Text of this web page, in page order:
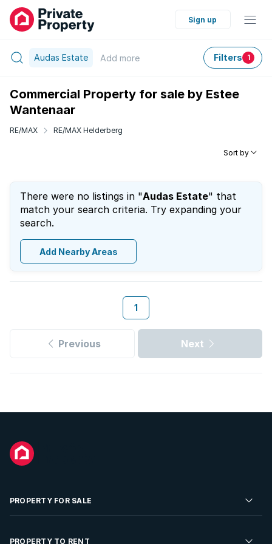
Sign up
Audas Estate Add more Filters 1
Commercial Property for sale by Estee
Wantenaar
RE/MAX RE/MAX Helderberg
Sort by
There were no listings in "Audas Estate" that
match your search criteria. Try expanding your
search.
Add Nearby Areas
1
Previous Next
PROPERTY FOR SALE
Residential Property for Sale
PROPERTY TO RENT